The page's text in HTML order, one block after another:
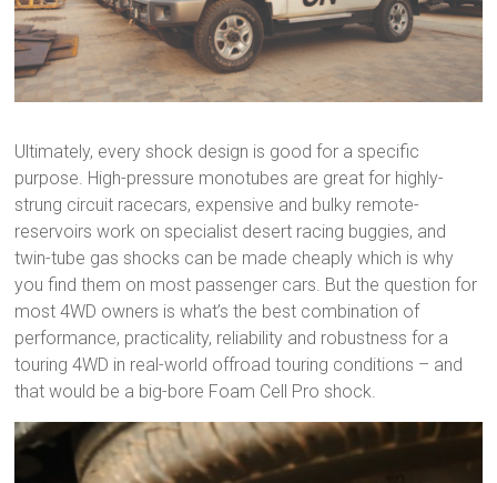
Ultimately, every shock design is good for a specific
purpose. High-pressure monotubes are great for highly-
strung circuit racecars, expensive and bulky remote-
reservoirs work on specialist desert racing buggies, and
twin-tube gas shocks can be made cheaply which is why
you find them on most passenger cars. But the question for
most 4WD owners is what’s the best combination of
performance, practicality, reliability and robustness for a
touring 4WD in real-world offroad touring conditions – and
that would be a big-bore Foam Cell Pro shock.